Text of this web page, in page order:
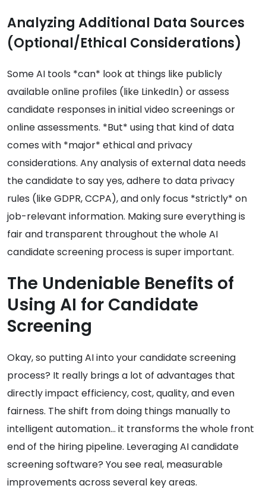
Analyzing Additional Data Sources
(Optional/Ethical Considerations)
Some AI tools *can* look at things like publicly
available online profiles (like LinkedIn) or assess
candidate responses in initial video screenings or
online assessments. *But* using that kind of data
comes with *major* ethical and privacy
considerations. Any analysis of external data needs
the candidate to say yes, adhere to data privacy
rules (like GDPR, CCPA), and only focus *strictly* on
job-relevant information. Making sure everything is
fair and transparent throughout the whole AI
candidate screening process is super important.
The Undeniable Benefits of
Using AI for Candidate
Screening
Okay, so putting AI into your candidate screening
process? It really brings a lot of advantages that
directly impact efficiency, cost, quality, and even
fairness. The shift from doing things manually to
intelligent automation… it transforms the whole front
end of the hiring pipeline. Leveraging AI candidate
screening software? You see real, measurable
improvements across several key areas.